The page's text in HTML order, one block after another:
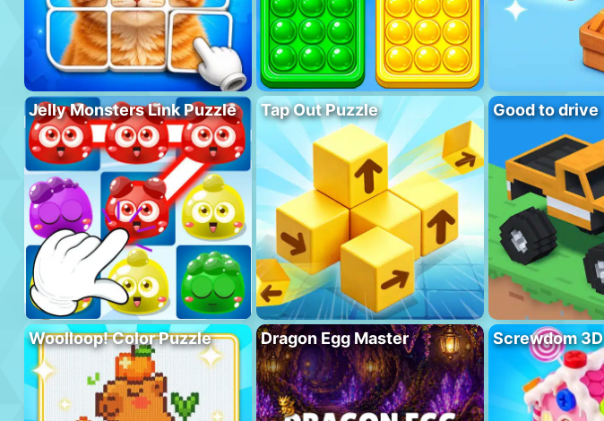
Jelly Monsters Link Puzzle Tap Out Puzzle Good to drive
Woolloop! Color Puzzle Dragon Egg Master Screwdom 3D